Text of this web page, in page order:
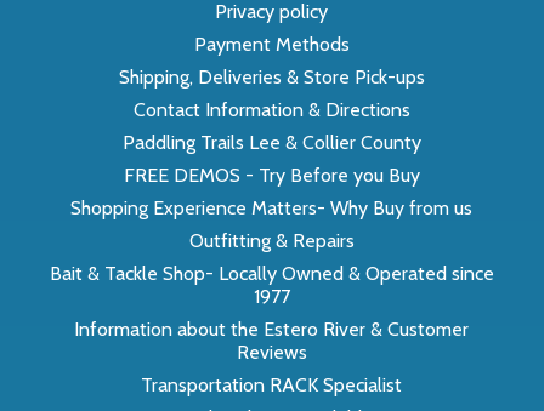
Privacy policy
Payment Methods
Shipping, Deliveries & Store Pick-ups
Contact Information & Directions
Paddling Trails Lee & Collier County
FREE DEMOS - Try Before you Buy
Shopping Experience Matters- Why Buy from us
Outfitting & Repairs
Bait & Tackle Shop- Locally Owned & Operated since
1977
Information about the Estero River & Customer
Reviews
Transportation RACK Specialist